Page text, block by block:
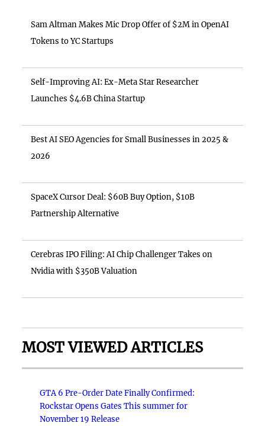
Sam Altman Makes Mic Drop Offer of $2M in OpenAI
Tokens to YC Startups
Self-Improving AI: Ex-Meta Star Researcher
Launches $4.6B China Startup
Best AI SEO Agencies for Small Businesses in 2025 &
2026
SpaceX Cursor Deal: $60B Buy Option, $10B
Partnership Alternative
Cerebras IPO Filing: AI Chip Challenger Takes on
Nvidia with $350B Valuation
MOST VIEWED ARTICLES
GTA 6 Pre-Order Date Finally Confirmed:
Rockstar Opens Gates This summer for
November 19 Release